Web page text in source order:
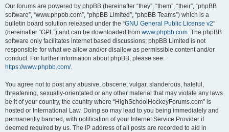
Our forums are powered by phpBB (hereinafter “they”, “them”, “their”, “phpBB
software”, “www.phpbb.com”, “phpBB Limited”, “phpBB Teams”) which is a
bulletin board solution released under the “GNU General Public License v2”
(hereinafter “GPL”) and can be downloaded from www.phpbb.com. The phpBB
software only facilitates internet based discussions; phpBB Limited is not
responsible for what we allow and/or disallow as permissible content and/or
conduct. For further information about phpBB, please see:
https://www.phpbb.com/.
You agree not to post any abusive, obscene, vulgar, slanderous, hateful,
threatening, sexually-orientated or any other material that may violate any laws
be it of your country, the country where “HighSchoolHockeyForums.com” is
hosted or International Law. Doing so may lead to you being immediately and
permanently banned, with notification of your Internet Service Provider if
deemed required by us. The IP address of all posts are recorded to aid in